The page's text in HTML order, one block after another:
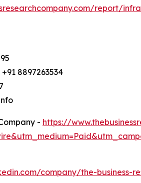
report/
8897263534
- https://
company/the-business-